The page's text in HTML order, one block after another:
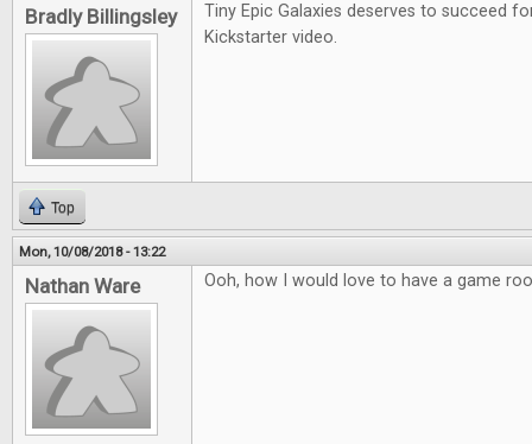
Bradly Billingsley
Tiny Epic Galaxies deserves to succeed
Kickstarter video.
Top
Mon, 10/08/2018 - 13:22
Nathan Ware Ooh, how I would love to have a game